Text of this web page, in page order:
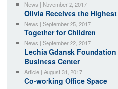
News | November 2, 2017
Olivia Receives the
News | September 25, 2017
Together for Children
News | September 22, 2017
Lechia Gdansk
Business Center
Article | August 31, 2017
Co-working Office Space